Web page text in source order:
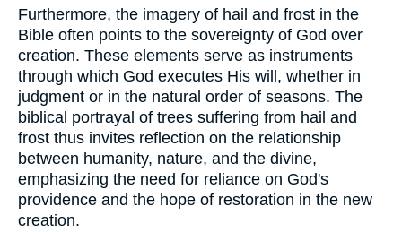
Furthermore, the imagery of hail and frost in the
Bible often points to the sovereignty of God over
creation. These elements serve as instruments
through which God executes His will, whether in
judgment or in the natural order of seasons. The
biblical portrayal of trees suffering from hail and
frost thus invites reflection on the relationship
between humanity, nature, and the divine,
emphasizing the need for reliance on God's
providence and the hope of restoration in the new
creation.